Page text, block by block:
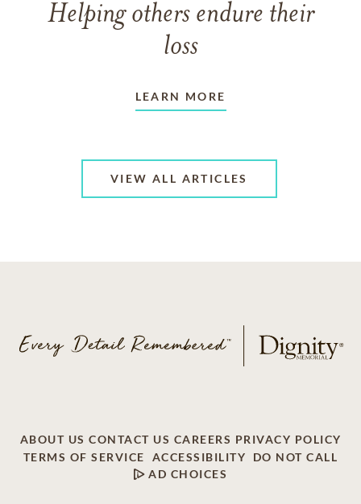
Helping others endure their
loss
LEARN MORE
VIEW ALL ARTICLES
ABOUT US CONTACT US CAREERS PRIVACY POLICY
TERMS OF SERVICE
ACCESSIBILITY
DO NOT CALL
AD CHOICES